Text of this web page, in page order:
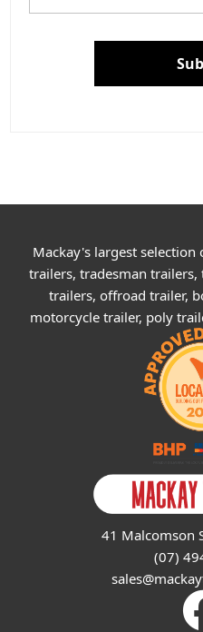
Mackay's largest
trailers, tradesman
trailers, offroad trailer,
motorcycle trailer, poly
41 Malcomson
(07)